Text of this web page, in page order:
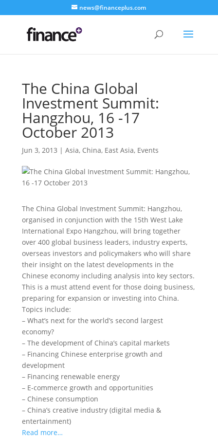
news@financeplus.com
The China Global
Investment Summit:
Hangzhou, 16 -17
October 2013
Jun 3, 2013 | Asia, China, East Asia, Events
The China Global Investment Summit: Hangzhou,
organised in conjunction with the 15th West Lake
International Expo Hangzhou, will bring together
over 400 global business leaders, industry experts,
overseas investors and policymakers who will share
their insight on the latest developments in the
Chinese economyincluding analysis into key sectors.
This is a must attend event for those doing business,
preparing for expansion or investing into China.
Topics include:
– What’s next for the world’s second largest
economy?
– The development of China’s capital markets
– Financing Chinese enterprise growth and
development
– Financing renewable energy
– E-commerce growth and opportunities
– Chinese consumption
– China’s creative industry (digital media &
entertainment)
Read more…